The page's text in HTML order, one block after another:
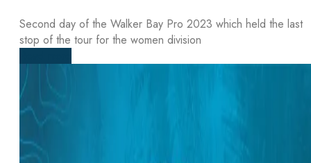
Second day of the Walker Bay Pro 2023 which held the last
stop of the tour for the women division